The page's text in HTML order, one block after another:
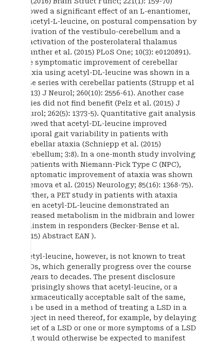
showed a significant effect of an L-enantiomer,
N-acetyl-L-leucine, on postural compensation by
activation of the vestibulo-cerebellum and a
deactivation of the posterolateral thalamus
(Gunther et al. (2015) PLoS One; 10(3): e0120891).
The symptomatic improvement of cerebellar
ataxia using acetyl-DL-leucine was shown in a
case series with cerebellar patients (Strupp et al
(2013) J Neurol; 260(10): 2556-61). Another case
series did not find benefit (Pelz et al. (2015) J
Neurol; 262(5): 1373-5). Quantitative gait analysis
showed that acetyl-DL-leucine improved
temporal gait variability in patients with
cerebellar ataxia (Schniepp et al. (2015)
Cerebellum; 3:8). In a one-month study involving
12 patients with Niemann-Pick Type C (NPC),
symptomatic improvement of ataxia was shown
(Bremova et al. (2015) Neurology; 85(16): 1368-75).
Further, a PET study in patients with ataxia
given acetyl-DL-leucine demonstrated an
increased metabolism in the midbrain and lower
brainstem in responders (Becker-Bense et al.
(2015) Abstract EAN ).
Acetyl-leucine, however, is not known to treat
LSDs, which generally progress over the course
of years to decades. The present disclosure
surprisingly shows that acetyl-leucine, or a
pharmaceutically acceptable salt of the same,
can be used in a method of treating a LSD in a
subject in need thereof, for example, by delaying
onset of a LSD or one or more symptoms of a LSD
that would otherwise be expected to manifest